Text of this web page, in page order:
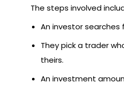
The steps involved
An investor
They pick a trader
theirs.
An investment